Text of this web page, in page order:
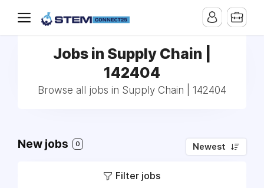
Jobs in Supply Chain |
142404
Browse all jobs in Supply Chain | 142404
New jobs 0 Newest
Filter jobs